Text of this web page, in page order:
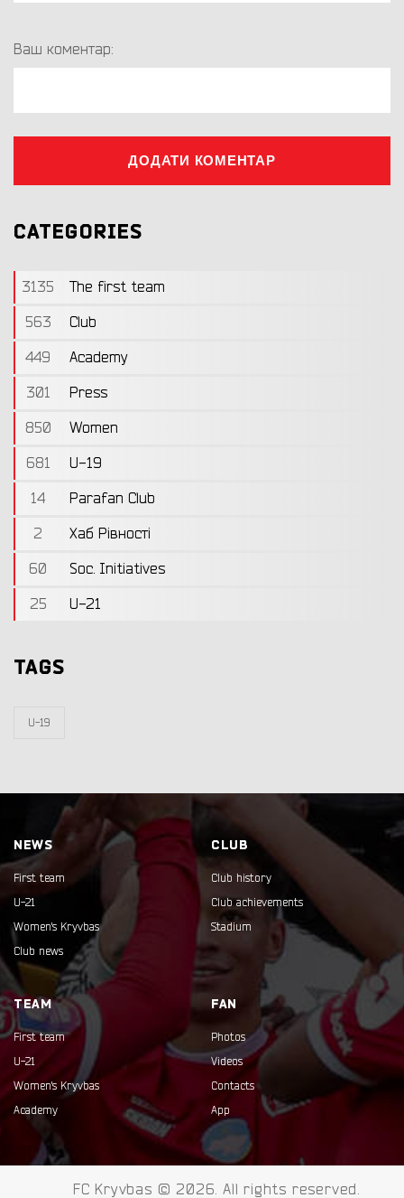
Ваш коментар:
ДОДАТИ КОМЕНТАР
CATEGORIES
3135
The first team
563
Club
449
Academy
301
Press
850
Women
681
U-19
14
Parafan Club
2
Хаб Рівності
60
Soc. Initiatives
25
U-21
TAGS
U-19
NEWS
First team
U-21
Women's Kryvbas
Club news
CLUB
Club history
Club achievements
Stadium
TEAM
First team
U-21
Women's Kryvbas
Academy
FAN
Photos
Videos
Contacts
App
FC Kryvbas © 2026. All rights reserved.